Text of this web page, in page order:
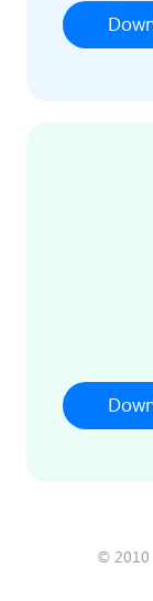
© 2010